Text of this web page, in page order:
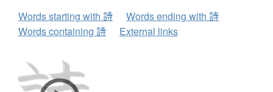
Words starting with 詩
Words ending with 詩
Words containing 詩
External links